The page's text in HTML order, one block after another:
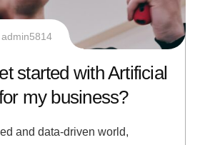
admin5814
started with Artificial
my business?
and data-driven world,